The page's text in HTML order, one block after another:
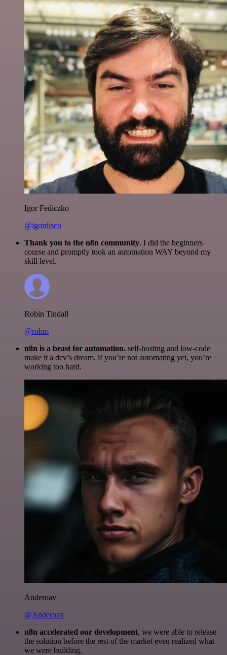
Igor Fediczko
@igordisco
Thank you to the n8n community. I did the beginners
course and promptly took an automation WAY beyond my
skill level.
Robin Tindall
@robm
n8n is a beast for automation. self-hosting and low-code
make it a dev’s dream. if you’re not automating yet, you’re
working too hard.
Anderoav
@Anderoav
n8n accelerated our development, we were able to release
the solution before the rest of the market even realized what
we were building.